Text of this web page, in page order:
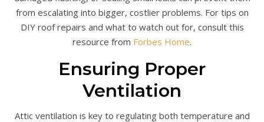
from escalating into bigger, costlier problems. For tips on
DIY roof repairs and what to watch out for, consult this
resource from Forbes Home.
Ensuring Proper
Ventilation
Attic ventilation is key to regulating both temperature and